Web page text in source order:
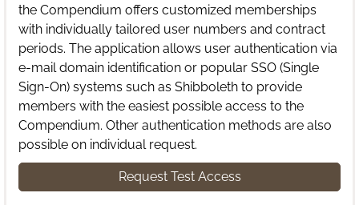
the Compendium offers customized memberships
with individually tailored user numbers and contract
periods. The application allows user authentication via
e-mail domain identification or popular SSO (Single
Sign-On) systems such as Shibboleth to provide
members with the easiest possible access to the
Compendium. Other authentication methods are also
possible on individual request.
Request Test Access